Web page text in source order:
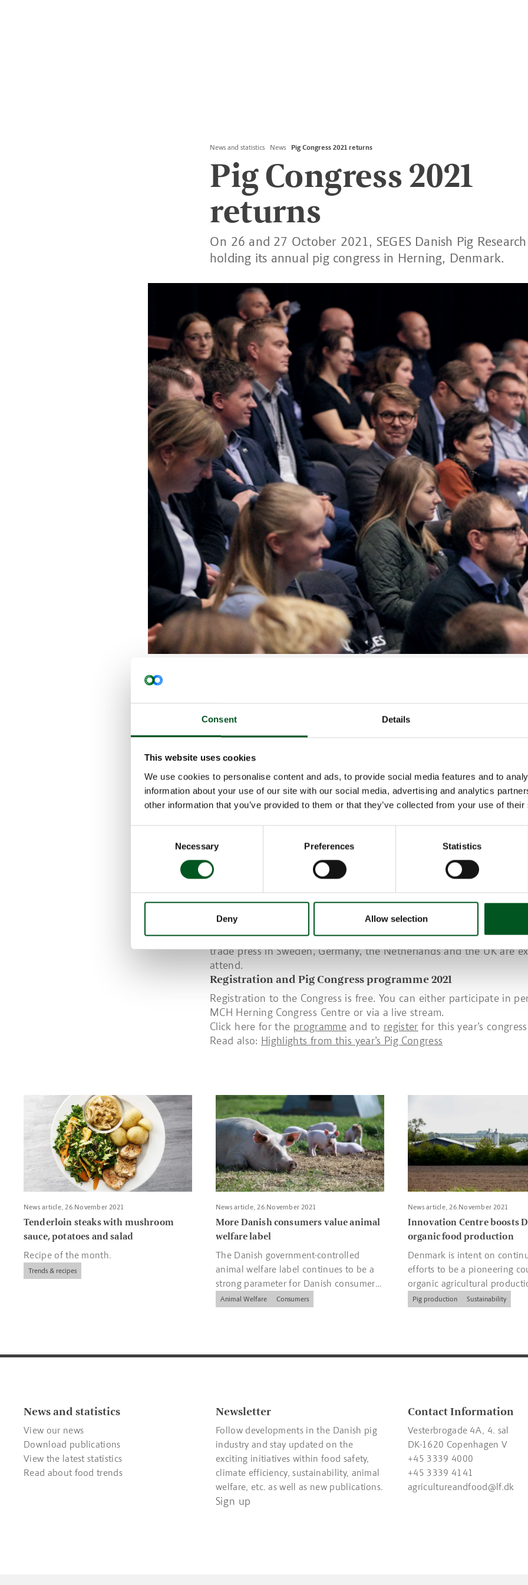
Consent Details
This website uses cookies
We use cookies to personalise content and ads, to provide social media features and to
information about your use of our site with our social media, advertising and analytics
other information that you’ve provided to them or that they’ve collected from your use of
Necessary Preferences Statistics
Deny Allow selection
News and statistics News Pig Congress 2021 returns
Pig Congress 2021
returns
On 26 and 27 October 2021, SEGES Danish Pig
holding its annual pig congress in Herning, Denmark.
pig meat production.
How do we achieve zinc-free pig production? Which projects are
maintaining Denmark’s position as one of the world’s leading
rate? What is the current economic situation as far as the EU and
concerned? These questions and more will be answered at this
Congress.
Presentation on future proofing pig farms – Danish pig
findings into future proofing Danish farms and Danish pig
requires constant development if Denmark is to continue to supply
products and be among the world’s most efficient pig producing
far as both production and the climate are concerned.
within the pig meat industry. In recent years, the Congress has
interest from outside Denmark. This year, a number of
trade press in Sweden, Germany, the Netherlands and the UK are
attend.
Registration and Pig Congress programme 2021
Registration to the Congress is free. You can either participate in
MCH Herning Congress Centre or via a live stream.
Click here for the programme and to register for this year’s
Read also: Highlights from this year’s Pig Congress
Read more about Tenderloin steaks with mushroom sauce, potatoes and salad
News article, 26.November 2021
Tenderloin steaks with mushroom
sauce, potatoes and salad
Recipe of the month.
Trends & recipes
Read more about More Danish consumers value animal welfare label
News article, 26.November 2021
More Danish consumers value animal
welfare label
The Danish government-controlled
animal welfare label continues to be a
strong parameter for Danish consumers
and companies.
Animal Welfare Consumers
Read more about
News article, 26.November 2021
Innovation Centre boosts
organic food production
Denmark is intent on
efforts to be a pioneering
organic agricultural
Pig production Sustainability
News and statistics
View our news
Download publications
View the latest statistics
Read about food trends
Newsletter
Follow developments in the Danish pig
industry and stay updated on the
exciting initiatives within food safety,
climate efficiency, sustainability, animal
welfare, etc. as well as new publications.
Sign up
Contact Information
Vesterbrogade 4A, 4. sal
DK-1620 Copenhagen V
+45 3339 4000
+45 3339 4141
agricultureandfood@lf.dk